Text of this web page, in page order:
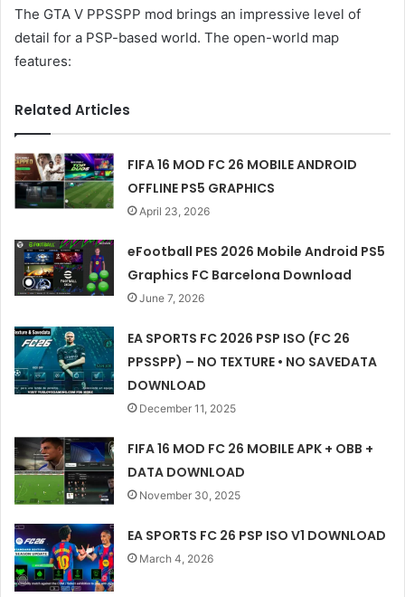
The GTA V PPSSPP mod brings an impressive level of
detail for a PSP-based world. The open-world map
features:
Related Articles
FIFA 16 MOD FC 26 MOBILE ANDROID
OFFLINE PS5 GRAPHICS
April 23, 2026
eFootball PES 2026 Mobile Android PS5
Graphics FC Barcelona Download
June 7, 2026
EA SPORTS FC 2026 PSP ISO (FC 26
PPSSPP) – NO TEXTURE • NO SAVEDATA
DOWNLOAD
December 11, 2025
FIFA 16 MOD FC 26 MOBILE APK + OBB +
DATA DOWNLOAD
November 30, 2025
EA SPORTS FC 26 PSP ISO V1 DOWNLOAD
March 4, 2026